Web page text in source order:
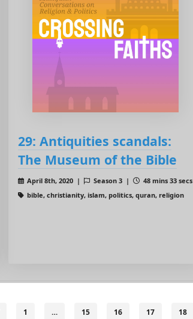
29: Antiquities scandals:
The Museum of the Bible
April 8th, 2020 | Season 3 |
48 mins 33 secs
bible, christianity, islam, politics, quran, religion
1 … 15 16 17 18